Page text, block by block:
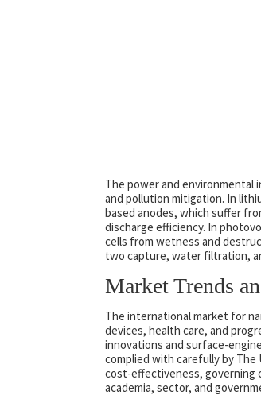
The power and environmental
and pollution mitigation. In
based anodes, which suffer
discharge efficiency. In
cells from wetness and
two capture, water filtration,
Market Trends
The international market for
devices, health care, and
innovations and surface-
complied with carefully by The
cost-effectiveness, governing
academia, sector, and